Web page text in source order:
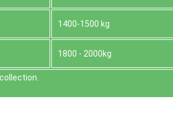
1400-1500 kg
1800 - 2000kg